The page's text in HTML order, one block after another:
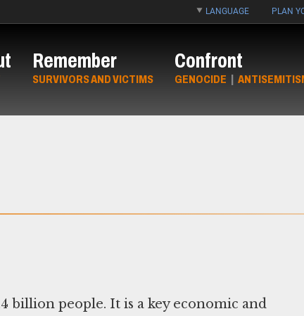
LANGUAGE PLAN
Remember
SURVIVORS AND VICTIMS
Confront
GENOCIDE |
billion people. It is a key economic and